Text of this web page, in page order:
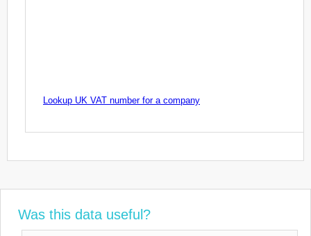
Lookup UK VAT number for a company
Was this data useful?